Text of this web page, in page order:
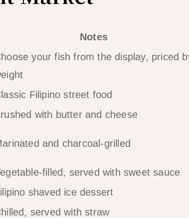
Notes
your fish from the display, priced
Filipino street food
with butter and cheese
and charcoal-grilled
filled, served with sweet sauce
shaved ice dessert
served with straw